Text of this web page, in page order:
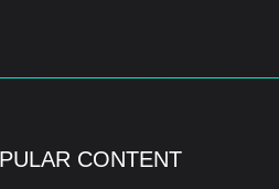
CONTENT